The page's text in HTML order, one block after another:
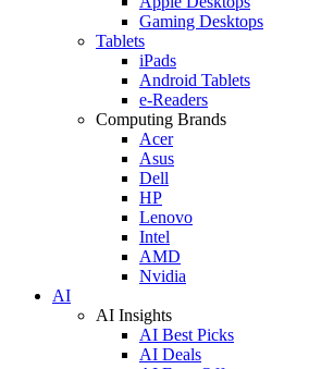
Gaming Desktops
Tablets
iPads
Android Tablets
e-Readers
Computing Brands
Acer
Asus
Dell
HP
Lenovo
Intel
AMD
Nvidia
AI
AI Insights
AI Best Picks
AI Deals